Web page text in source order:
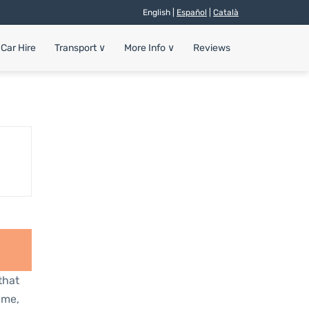
English | Español Català
Car Hire Transport ∨ More Info ∨ Reviews